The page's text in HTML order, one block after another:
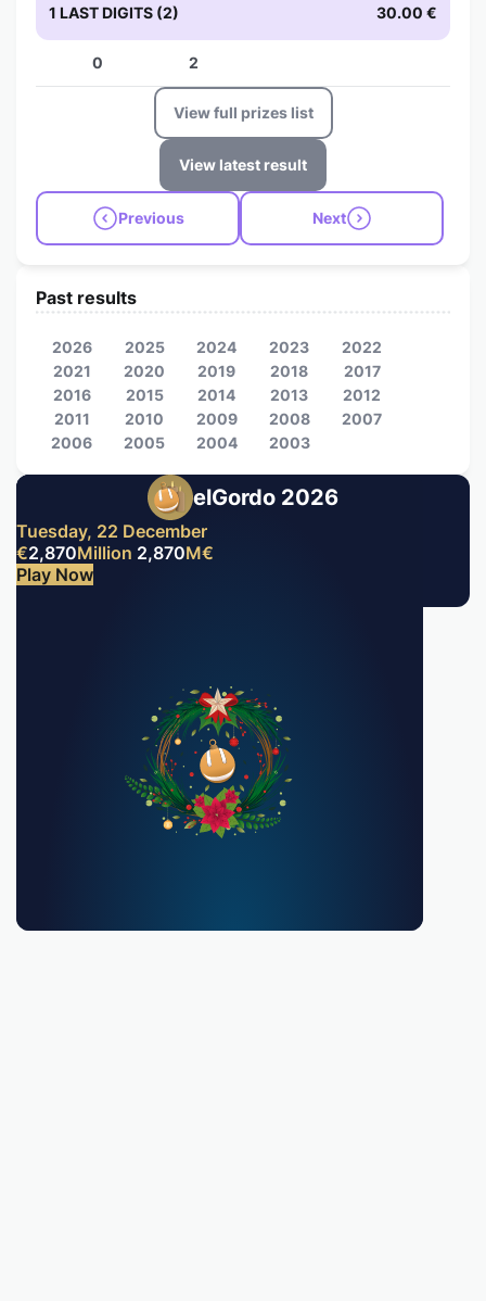
1 LAST DIGITS (2) 30.00 €
0 2
View full prizes list
View latest result
Previous Next
elGordo 2026
Tuesday, 22 December
€2,870Million 2,870M€
Play Now
Past results
2026 2025 2024 2023
2022
2021
2020 2019 2018
2017
2016
2015 2014 2013
2012
2011
2010 2009 2008
2007
2006
2005 2004 2003